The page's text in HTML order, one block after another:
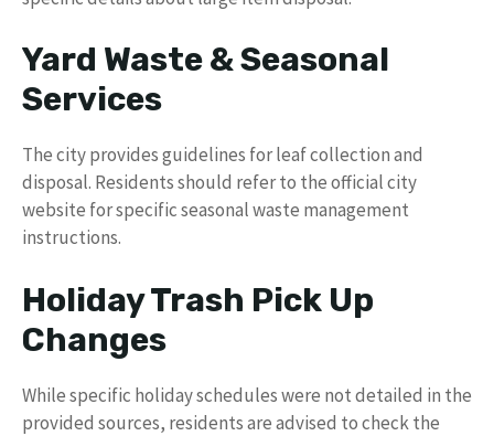
Yard Waste & Seasonal
Services
The city provides guidelines for leaf collection and
disposal. Residents should refer to the official city
website for specific seasonal waste management
instructions.
Holiday Trash Pick Up
Changes
While specific holiday schedules were not detailed in the
provided sources, residents are advised to check the